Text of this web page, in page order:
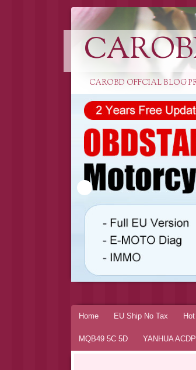
CAROBD OFFCIAL BLOG
Skip
Home EU Ship No Tax
MQB49 5C 5D YANHUA